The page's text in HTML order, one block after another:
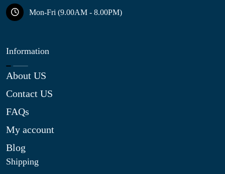
Mon-Fri (9.00AM - 8.00PM)
Information
About US
Contact US
FAQs
My account
Blog
Shipping